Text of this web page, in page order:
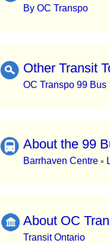
By OC Transpo
Other Transit
OC Transpo 99 Bus
About the 99
Barrhaven Centre ▪
About OC
Transit Ontario